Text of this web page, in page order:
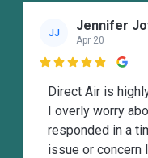
JJ Jennifer
Apr 20

Direct Air is
I overly worry
responded in a
issue or concern